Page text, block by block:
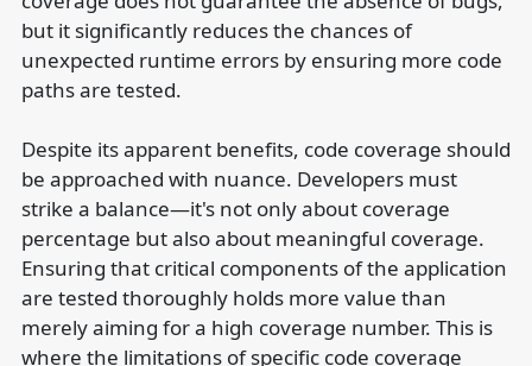
but it significantly reduces the chances of
unexpected runtime errors by ensuring more code
paths are tested.
Despite its apparent benefits, code coverage should
be approached with nuance. Developers must
strike a balance—it's not only about coverage
percentage but also about meaningful coverage.
Ensuring that critical components of the application
are tested thoroughly holds more value than
merely aiming for a high coverage number. This is
where the limitations of specific code coverage